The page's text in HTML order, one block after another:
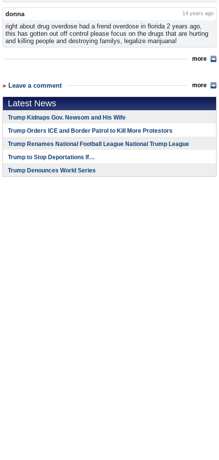
more
donna 14 years ago
right about drug overdose had a frend overdose in florida 2 years ago,
this has gotten out off control please focus on the drugs that are hurting
and killing people and destroying familys, legalize marijuana!
Leave a comment more
Latest News
Trump Kidnaps Gov. Newsom and His Wife
Trump Orders ICE and Border Patrol to Kill More Protestors
Trump Renames National Football League National Trump League
Trump to Stop Deportations If…
Trump Denounces World Series